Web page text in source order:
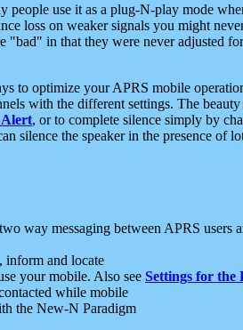
people use it as a plug-N-play mode
loss on weaker signals you might
in that they were never adjusted
to optimize your APRS mobile
with the different settings. The
Alert, or to complete silence simply by
silence the speaker in the presence of
way messaging between APRS users
inform and locate
your mobile. Also see Settings for the
while mobile
the New-N Paradigm